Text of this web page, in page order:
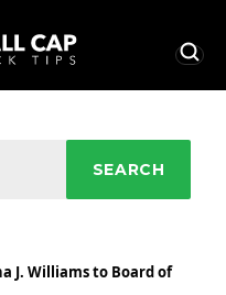
SEARCH
J. Williams to Board of